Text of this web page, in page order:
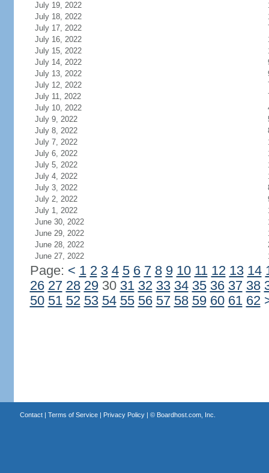
July 19, 2022
July 18, 2022
July 17, 2022
July 16, 2022
July 15, 2022
July 14, 2022
July 13, 2022
July 12, 2022
July 11, 2022
July 10, 2022
July 9, 2022
July 8, 2022
July 7, 2022
July 6, 2022
July 5, 2022
July 4, 2022
July 3, 2022
July 2, 2022
July 1, 2022
June 30, 2022
June 29, 2022
June 28, 2022
June 27, 2022
Page: < 1 2 3 4 5 6 7 8 9 10 11 12 13 14
26 27 28 2930 31 32 33 34 35 36 37 38
50 51 52 53 54 55 56 57 58 59 60 61 62
Contact| Terms of Service| Privacy Policy| © Boardhost.com, Inc.